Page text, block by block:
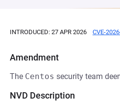
INTRODUCED: 27 APR 2026 CVE-
Amendment
The Centos security team
NVD Description